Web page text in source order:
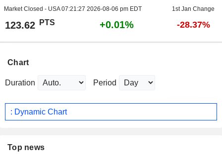
Market Closed - USA07:21:27 2026-08-06 pm EDT 1st Jan Change
123.62 PTS +0.01% -28.37%
Chart
Duration Period
: Dynamic Chart
Top news